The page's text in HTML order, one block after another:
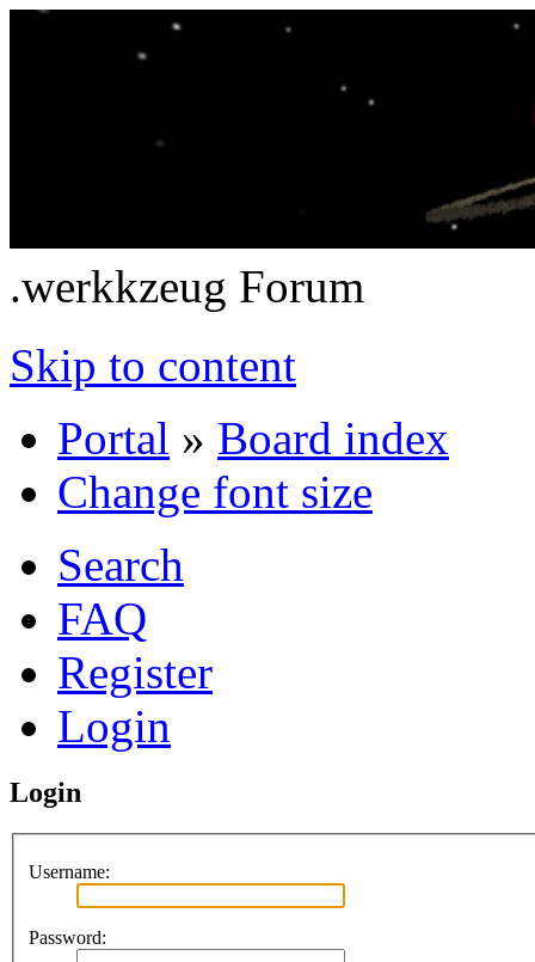
.werkkzeug Forum
Skip to content
Portal » Board index
Change font size
Search
FAQ
Register
Login
Login
Username:
Password: